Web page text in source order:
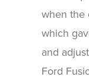
when the
which
and
Ford